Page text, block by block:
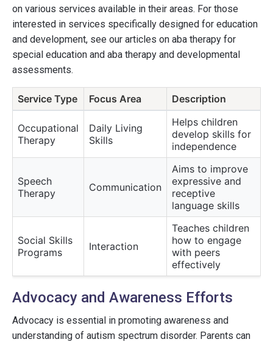
on various services available in their areas. For those
interested in services specifically designed for education
and development, see our articles on aba therapy for
special education and aba therapy and developmental
assessments.
Service Type Focus Area Description
Occupational
Therapy
Daily Living
Skills
Helps children
develop skills for
independence
Speech
Therapy
Communication
Aims to improve
expressive and
receptive
language skills
Social Skills
Programs
Interaction
Teaches children
how to engage
with peers
effectively
Advocacy and Awareness Efforts
Advocacy is essential in promoting awareness and
understanding of autism spectrum disorder. Parents can